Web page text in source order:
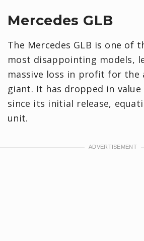
Mercedes GLB
The Mercedes GLB is one of
most disappointing models,
massive loss in profit for the
giant. It has dropped in value
since its initial release,
unit.